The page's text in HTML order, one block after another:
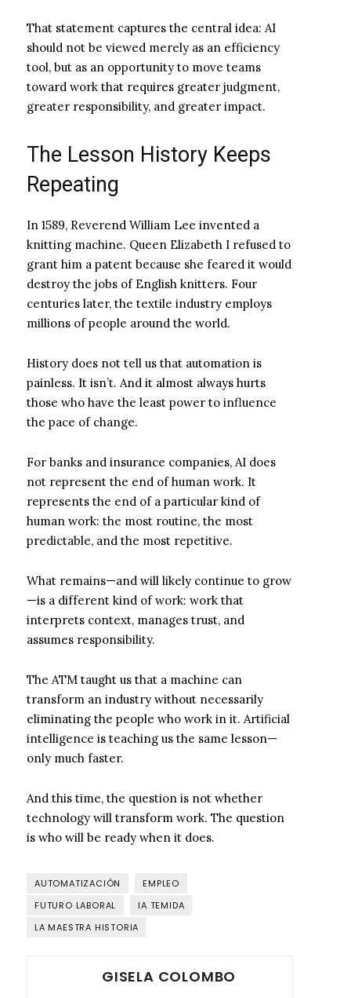
That statement captures the central idea: AI
should not be viewed merely as an efficiency
tool, but as an opportunity to move teams
toward work that requires greater judgment,
greater responsibility, and greater impact.
The Lesson History Keeps
Repeating
In 1589, Reverend William Lee invented a
knitting machine. Queen Elizabeth I refused to
grant him a patent because she feared it would
destroy the jobs of English knitters. Four
centuries later, the textile industry employs
millions of people around the world.
History does not tell us that automation is
painless. It isn’t. And it almost always hurts
those who have the least power to influence
the pace of change.
For banks and insurance companies, AI does
not represent the end of human work. It
represents the end of a particular kind of
human work: the most routine, the most
predictable, and the most repetitive.
What remains—and will likely continue to grow
—is a different kind of work: work that
interprets context, manages trust, and
assumes responsibility.
The ATM taught us that a machine can
transform an industry without necessarily
eliminating the people who work in it. Artificial
intelligence is teaching us the same lesson—
only much faster.
And this time, the question is not whether
technology will transform work. The question
is who will be ready when it does.
AUTOMATIZACIÓN
EMPLEO
FUTURO LABORAL
IA TEMIDA
LA MAESTRA HISTORIA
GISELA COLOMBO